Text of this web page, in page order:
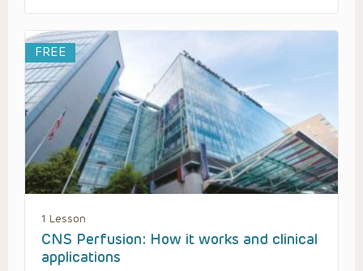
FREE
1 Lesson
CNS Perfusion: How it works and clinical
applications